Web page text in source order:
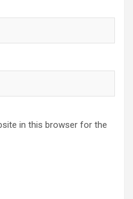
in this browser for the